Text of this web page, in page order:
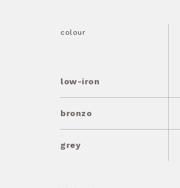
colour
low-iron
bronzo
grey